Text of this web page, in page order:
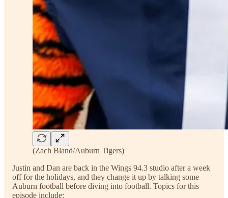
(Zach Bland/Auburn Tigers)
Justin and Dan are back in the Wings 94.3 studio after a week
off for the holidays, and they change it up by talking some
Auburn football before diving into football. Topics for this
episode include: